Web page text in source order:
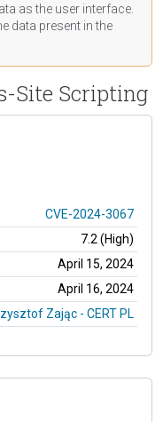
as the user interface.
data present in the
Site Scripting
CVE-2024-3067
7.2 (High)
April 15, 2024
April 16, 2024
Zając - CERT PL